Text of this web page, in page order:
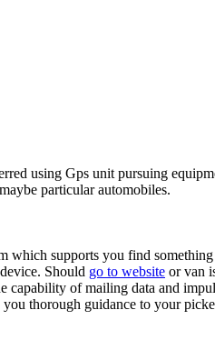
using Gps unit pursuing
particular automobiles.
which supports you find something
Should go to website or van
of mailing data and
thorough guidance to your